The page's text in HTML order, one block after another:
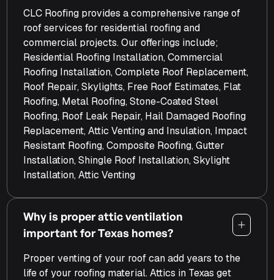
CLC Roofing provides a comprehensive range of
roof services for residential roofing and
commercial projects. Our offerings include;
Residential Roofing Installation, Commercial
Roofing Installation, Complete Roof Replacement,
Roof Repair, Skylights, Free Roof Estimates, Flat
Roofing, Metal Roofing, Stone-Coated Steel
Roofing, Roof Leak Repair, Hail Damaged Roofing
Replacement, Attic Venting and Insulation, Impact
Resistant Roofing, Composite Roofing, Gutter
Installation, Shingle Roof Installation, Skylight
Installation, Attic Venting
Why is proper attic ventilation
important for Texas homes?
Proper venting of your roof can add years to the
life of your roofing material. Attics in Texas get